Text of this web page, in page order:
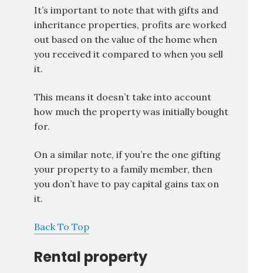
It’s important to note that with gifts and
inheritance properties, profits are worked
out based on the value of the home when
you received it compared to when you sell
it.
This means it doesn’t take into account
how much the property was initially bought
for.
On a similar note, if you’re the one gifting
your property to a family member, then
you don’t have to pay capital gains tax on
it.
Back To Top
Rental property